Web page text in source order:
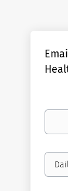
Your
Email